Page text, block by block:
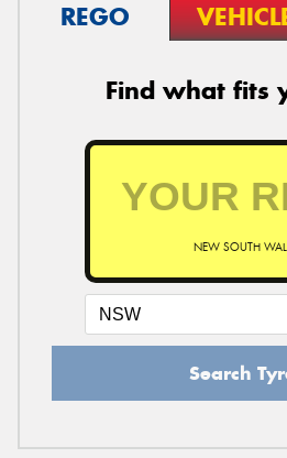
REGO
Find what fits
NEW SOUTH
Search